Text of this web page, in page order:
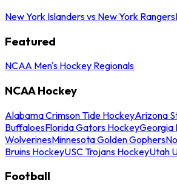
New York Islanders vs New York Rangers
Featured
NCAA Men's Hockey Regionals
NCAA Hockey
Alabama Crimson Tide HockeyArizona
BuffaloesFlorida Gators HockeyGeorgia
WolverinesMinnesota Golden Gophers
Bruins HockeyUSC Trojans HockeyUtah
Football